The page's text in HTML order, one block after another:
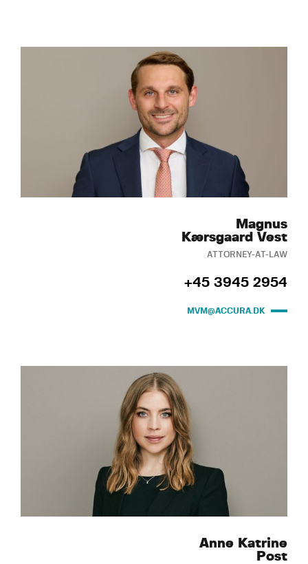
Magnus
Kærsgaard Vest
ATTORNEY-AT-LAW
+45 3945 2954
MVM@ACCURA.DK
Anne Katrine
Post